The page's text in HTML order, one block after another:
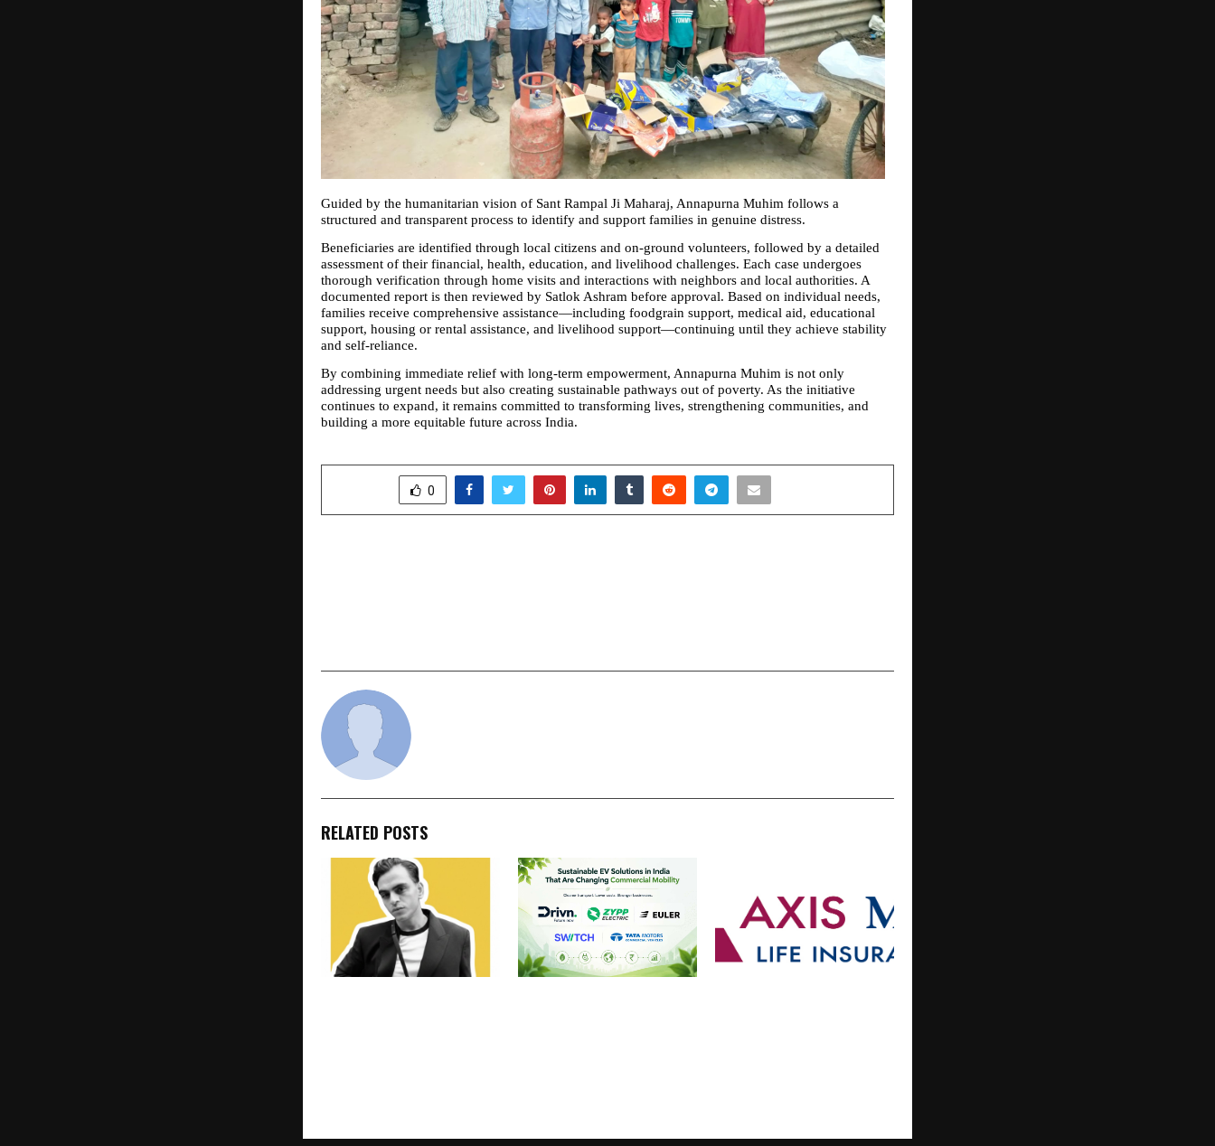
Guided by the humanitarian vision of Sant Rampal Ji Maharaj, Annapurna Muhim follows a
structured and transparent process to identify and support families in genuine distress.
Beneficiaries are identified through local citizens and on-ground volunteers, followed by a detailed
assessment of their financial, health, education, and livelihood challenges. Each case undergoes
thorough verification through home visits and interactions with neighbors and local authorities. A
documented report is then reviewed by Satlok Ashram before approval. Based on individual needs,
families receive comprehensive assistance—including foodgrain support, medical aid, educational
support, housing or rental assistance, and livelihood support—continuing until they achieve stability
and self-reliance.
By combining immediate relief with long-term empowerment, Annapurna Muhim is not only
addressing urgent needs but also creating sustainable pathways out of poverty. As the initiative
continues to expand, it remains committed to transforming lives, strengthening communities, and
building a more equitable future across India.
0
RELATED POSTS